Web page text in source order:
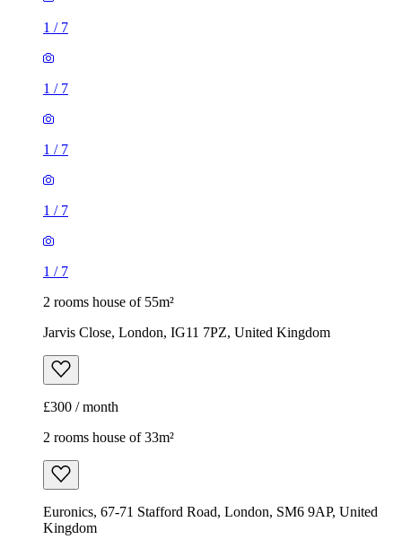
1 / 7
1 / 7
1 / 7
1 / 7
1 / 7
2 rooms house of 55m²
Jarvis Close, London, IG11 7PZ, United Kingdom
£300 / month
2 rooms house of 33m²
Euronics, 67-71 Stafford Road, London, SM6 9AP, United
Kingdom